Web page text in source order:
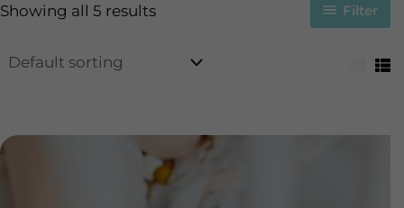
Showing all 5 results
Filter